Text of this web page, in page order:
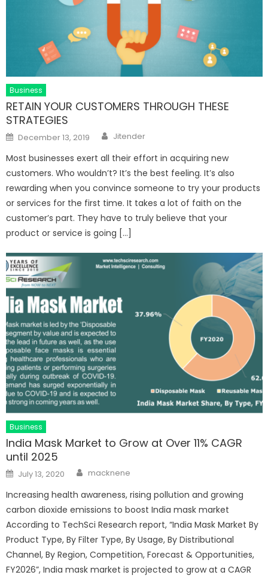
Business
RETAIN YOUR CUSTOMERS THROUGH THESE
STRATEGIES
Posted
on
December 13, 2019 Author
Jitender
Most businesses exert all their effort in acquiring new
customers. Who wouldn’t? It’s the best feeling. It’s also
rewarding when you convince someone to try your products
or services for the first time. It takes a lot of faith on the
customer’s part. They have to truly believe that your
product or service is going […]
Business
India Mask Market to Grow at Over 11% CAGR
until 2025
Posted
on
July 13, 2020 Author
macknene
Increasing health awareness, rising pollution and growing
carbon dioxide emissions to boost India mask market
According to TechSci Research report, “India Mask Market By
Product Type, By Filter Type, By Usage, By Distributional
Channel, By Region, Competition, Forecast & Opportunities,
FY2026”, India mask market is projected to grow at a CAGR